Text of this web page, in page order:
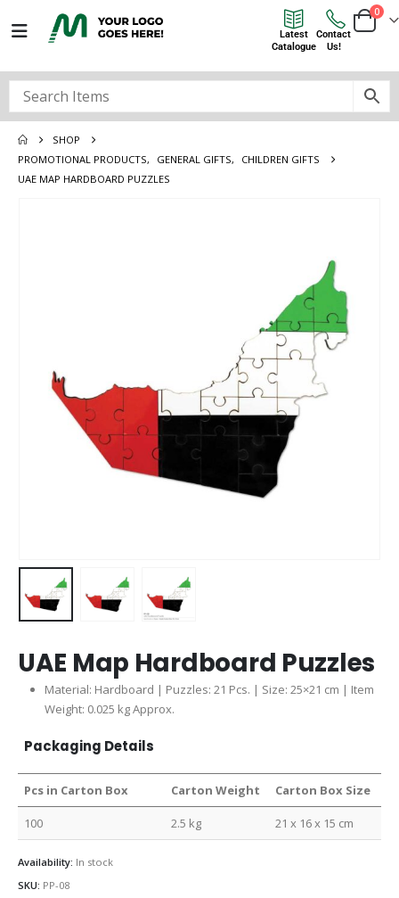
0
Contact
Us!
Latest
Catalogue
SHOP
PROMOTIONAL PRODUCTS, GENERAL GIFTS,
CHILDREN GIFTS
UAE MAP HARDBOARD PUZZLES
UAE Map Hardboard Puzzles
Material: Hardboard | Puzzles: 21 Pcs. | Size: 25×21 cm | Item
Weight: 0.025 kg Approx.
Packaging Details
Pcs in Carton Box Carton Weight Carton Box Size
100 2.5 kg 21 x 16 x 15 cm
Availability: In stock
SKU: PP-08